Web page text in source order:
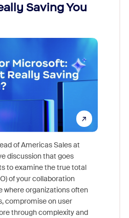
Saving You
of Americas Sales at
discussion that goes
to examine the true total
of your collaboration
where organizations often
compromise on user
through complexity and